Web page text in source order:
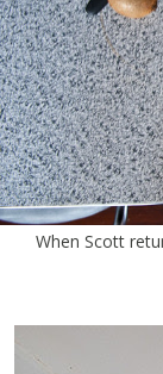
When Scott returned home I took a break for lunch. Creamy